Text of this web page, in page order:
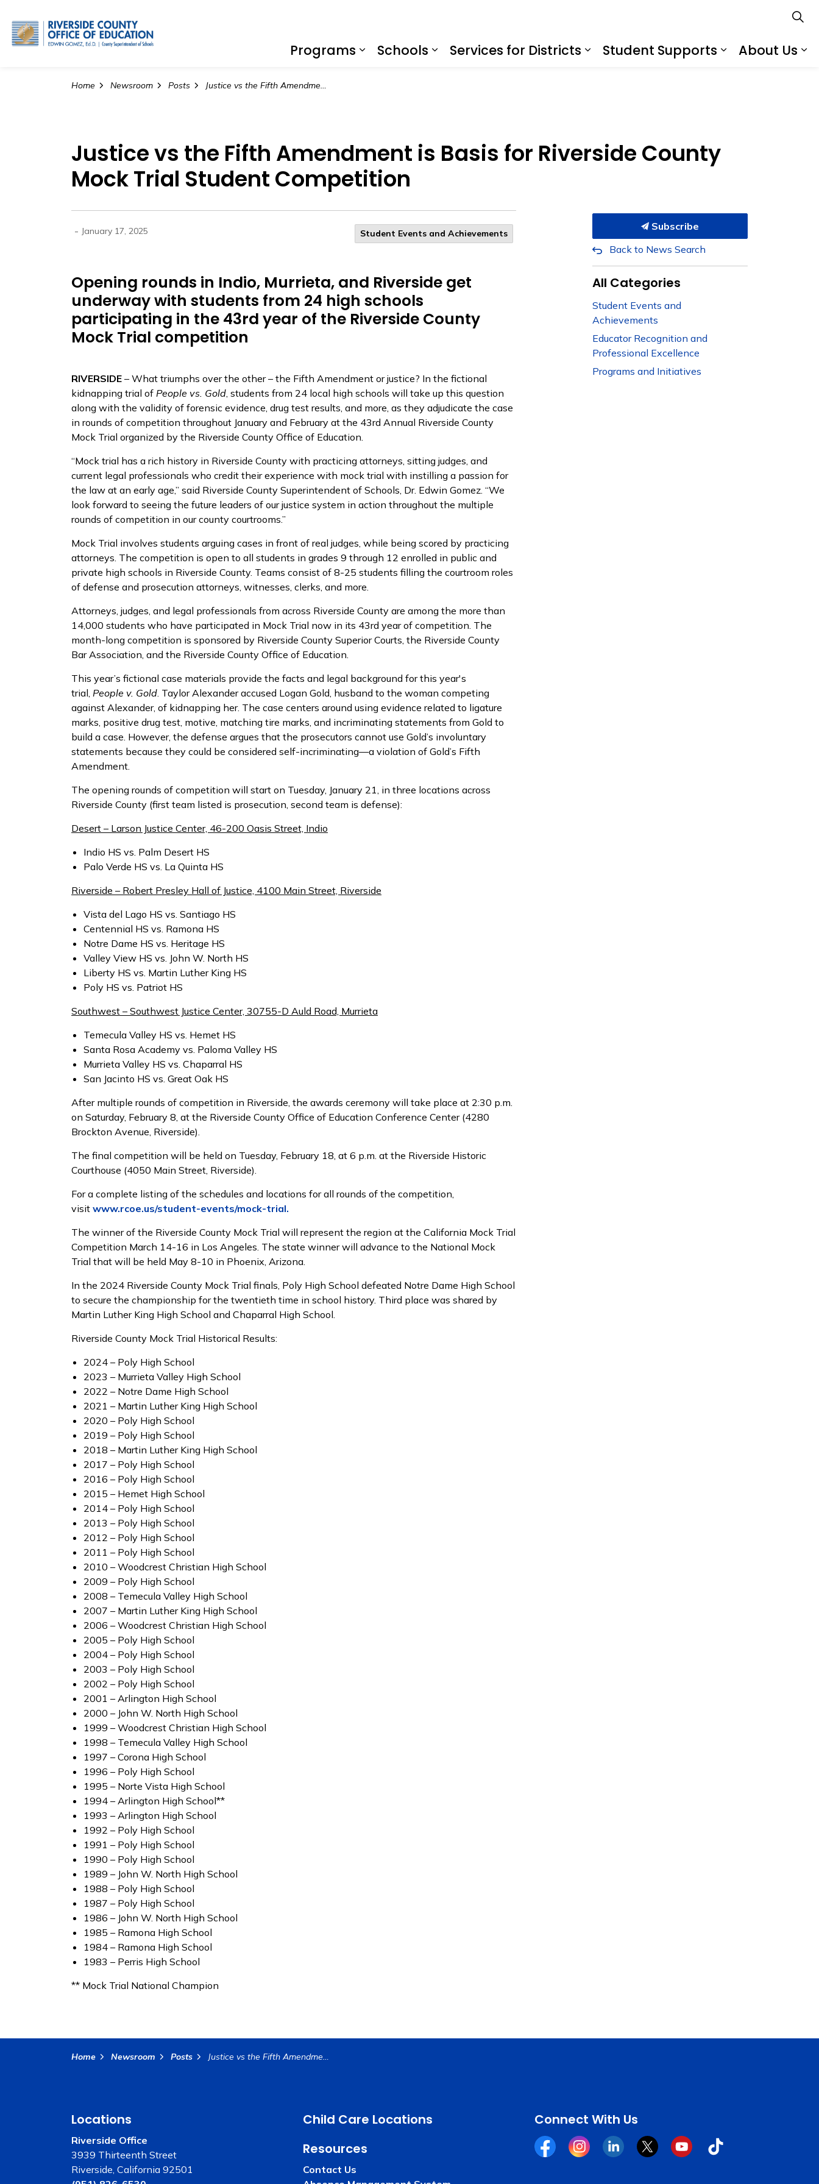
Programs
Schools
Services for Districts
Student Supports
About Us
Home Newsroom Posts Justice vs the Fifth Amendment is Basis for Riverside County Mock Trial Student Competition
Justice vs the Fifth Amendment is Basis for Riverside County
Mock Trial Student Competition
- January 17, 2025 Student Events and Achievements
Opening rounds in Indio, Murrieta, and Riverside get
underway with students from 24 high schools
participating in the 43rd year of the Riverside County
Mock Trial competition
RIVERSIDE – What triumphs over the other – the Fifth Amendment or justice? In the fictional
kidnapping trial of People vs. Gold, students from 24 local high schools will take up this question
along with the validity of forensic evidence, drug test results, and more, as they adjudicate the case
in rounds of competition throughout January and February at the 43rd Annual Riverside County
Mock Trial organized by the Riverside County Office of Education.
“Mock trial has a rich history in Riverside County with practicing attorneys, sitting judges, and
current legal professionals who credit their experience with mock trial with instilling a passion for
the law at an early age,” said Riverside County Superintendent of Schools, Dr. Edwin Gomez. “We
look forward to seeing the future leaders of our justice system in action throughout the multiple
rounds of competition in our county courtrooms.”
Mock Trial involves students arguing cases in front of real judges, while being scored by practicing
attorneys. The competition is open to all students in grades 9 through 12 enrolled in public and
private high schools in Riverside County. Teams consist of 8-25 students filling the courtroom roles
of defense and prosecution attorneys, witnesses, clerks, and more.
Attorneys, judges, and legal professionals from across Riverside County are among the more than
14,000 students who have participated in Mock Trial now in its 43rd year of competition. The
month-long competition is sponsored by Riverside County Superior Courts, the Riverside County
Bar Association, and the Riverside County Office of Education.
This year’s fictional case materials provide the facts and legal background for this year's
trial, People v. Gold. Taylor Alexander accused Logan Gold, husband to the woman competing
against Alexander, of kidnapping her. The case centers around using evidence related to ligature
marks, positive drug test, motive, matching tire marks, and incriminating statements from Gold to
build a case. However, the defense argues that the prosecutors cannot use Gold’s involuntary
statements because they could be considered self-incriminating—a violation of Gold’s Fifth
Amendment.
The opening rounds of competition will start on Tuesday, January 21, in three locations across
Riverside County (first team listed is prosecution, second team is defense):
Desert – Larson Justice Center, 46-200 Oasis Street, Indio
Indio HS vs. Palm Desert HS
Palo Verde HS vs. La Quinta HS
Riverside – Robert Presley Hall of Justice, 4100 Main Street, Riverside
Vista del Lago HS vs. Santiago HS
Centennial HS vs. Ramona HS
Notre Dame HS vs. Heritage HS
Valley View HS vs. John W. North HS
Liberty HS vs. Martin Luther King HS
Poly HS vs. Patriot HS
Southwest – Southwest Justice Center, 30755-D Auld Road, Murrieta
Temecula Valley HS vs. Hemet HS
Santa Rosa Academy vs. Paloma Valley HS
Murrieta Valley HS vs. Chaparral HS
San Jacinto HS vs. Great Oak HS
After multiple rounds of competition in Riverside, the awards ceremony will take place at 2:30 p.m.
on Saturday, February 8, at the Riverside County Office of Education Conference Center (4280
Brockton Avenue, Riverside).
The final competition will be held on Tuesday, February 18, at 6 p.m. at the Riverside Historic
Courthouse (4050 Main Street, Riverside).
For a complete listing of the schedules and locations for all rounds of the competition,
visit www.rcoe.us/student-events/mock-trial.
The winner of the Riverside County Mock Trial will represent the region at the California Mock Trial
Competition March 14-16 in Los Angeles. The state winner will advance to the National Mock
Trial that will be held May 8-10 in Phoenix, Arizona.
In the 2024 Riverside County Mock Trial finals, Poly High School defeated Notre Dame High School
to secure the championship for the twentieth time in school history. Third place was shared by
Martin Luther King High School and Chaparral High School.
Riverside County Mock Trial Historical Results:
2024 – Poly High School
2023 – Murrieta Valley High School
2022 – Notre Dame High School
2021 – Martin Luther King High School
2020 – Poly High School
2019 – Poly High School
2018 – Martin Luther King High School
2017 – Poly High School
2016 – Poly High School
2015 – Hemet High School
2014 – Poly High School
2013 – Poly High School
2012 – Poly High School
2011 – Poly High School
2010 – Woodcrest Christian High School
2009 – Poly High School
2008 – Temecula Valley High School
2007 – Martin Luther King High School
2006 – Woodcrest Christian High School
2005 – Poly High School
2004 – Poly High School
2003 – Poly High School
2002 – Poly High School
2001 – Arlington High School
2000 – John W. North High School
1999 – Woodcrest Christian High School
1998 – Temecula Valley High School
1997 – Corona High School
1996 – Poly High School
1995 – Norte Vista High School
1994 – Arlington High School**
1993 – Arlington High School
1992 – Poly High School
1991 – Poly High School
1990 – Poly High School
1989 – John W. North High School
1988 – Poly High School
1987 – Poly High School
1986 – John W. North High School
1985 – Ramona High School
1984 – Ramona High School
1983 – Perris High School
** Mock Trial National Champion
Subscribe
Back to News Search
All Categories
Student Events and
Achievements
Educator Recognition and
Professional Excellence
Programs and Initiatives
Home Newsroom Posts Justice vs the Fifth Amendment is Basis for Riverside County Mock Trial Student Competition
Locations
Riverside Office
3939 Thirteenth Street
Riverside, California 92501
Child Care Locations
Resources
Contact Us
Connect With Us
FacebookInstagramLinkedinTwitterYouTubeTiktok